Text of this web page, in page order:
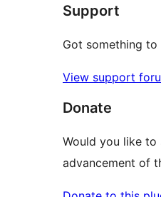
reviews
Support
Got something to
View support
Donate
Would you like
advancement of